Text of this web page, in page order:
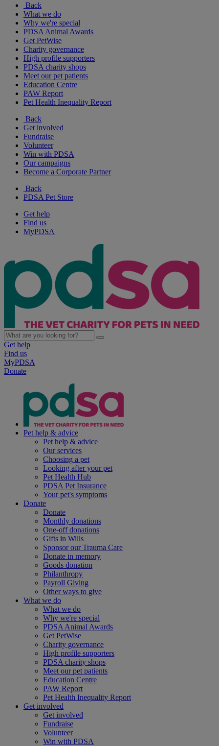
Back
What we do
Why we're special
PDSA Animal Awards
Get PetWise
Charity governance
High profile supporters
PDSA charity shops
Meet our pet patients
Education Centre
PAW Report
Pet Health Inequality Report
Back
Get involved
Fundraise
Volunteer
Win with PDSA
Our campaigns
Become a Corporate Partner
Back
PDSA Pet Store
Get help
Find us
MyPDSA
Get help
Find us
MyPDSA
Donate
Pet help & advice
Pet help & advice
Our services
Choosing a pet
Looking after your pet
Pet Health Hub
PDSA Pet Insurance
Your pet's symptoms
Donate
Donate
Monthly donations
One-off donations
Gifts in Wills
Sponsor our Trauma Care
Donate in memory
Goods donation
Philanthropy
Payroll Giving
Other ways to give
What we do
What we do
Why we're special
PDSA Animal Awards
Get PetWise
Charity governance
High profile supporters
PDSA charity shops
Meet our pet patients
Education Centre
PAW Report
Pet Health Inequality Report
Get involved
Get involved
Fundraise
Volunteer
Win with PDSA